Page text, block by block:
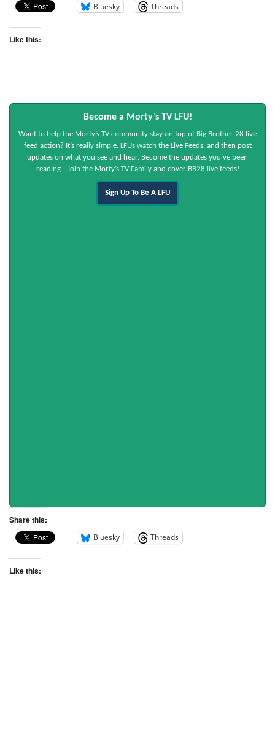
Bluesky Threads
Like this:
Become a Morty’s TV LFU!
Want to help the Morty’s TV community stay on top of Big Brother 28 live
feed action? It’s really simple. LFUs watch the Live Feeds, and then post
updates on what you see and hear. Become the updates you’ve been
reading – join the Morty’s TV Family and cover BB28 live feeds!
Sign Up To Be A LFU
Share this:
Bluesky Threads
Like this: